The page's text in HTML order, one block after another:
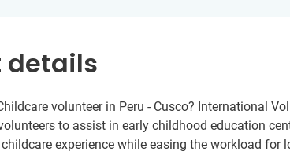
details
volunteer in Peru - Cusco? International
to assist in early childhood education
experience while easing the workload